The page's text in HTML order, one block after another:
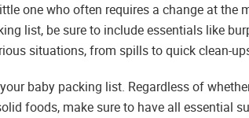
one who often requires a change at the
list, be sure to include essentials like
situations, from spills to quick clean-
baby packing list. Regardless of
foods, make sure to have all essential